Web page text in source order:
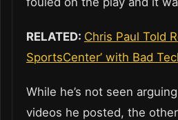
RELATED: Chris Paul Told
SportsCenter’ with Bad
While he’s not seen
videos he posted, the